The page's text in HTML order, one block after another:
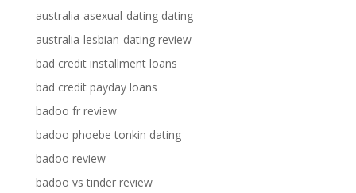
australia-asexual-dating dating
australia-lesbian-dating review
bad credit installment loans
bad credit payday loans
badoo fr review
badoo phoebe tonkin dating
badoo review
badoo vs tinder review